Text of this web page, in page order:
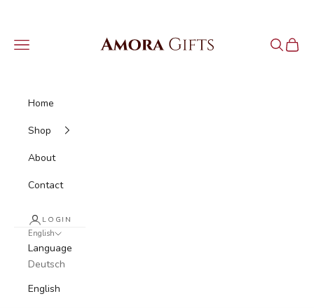
Navigation menu
Search
Cart
Home
Shop
About
Contact
LOGIN
English
Language
Deutsch
English